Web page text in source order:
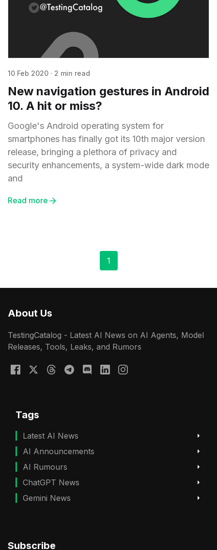
10 Feb 2020 · 2 min read
New navigation gestures in Android
10. A hit or miss?
Google's Android operating system for
smartphones has finally got its 10th major version
release, bringing a plethora of privacy and
security enhancements, a system-wide dark mode
and
Read more
1
About Us
TestingCatalog - Latest AI News on AI Agents, Model
Releases, Tools, Leaks, and Rumors
Tags
Latest AI News
AI Announcements
AI Rumours
ChatGPT News
Gemini News
Subscribe